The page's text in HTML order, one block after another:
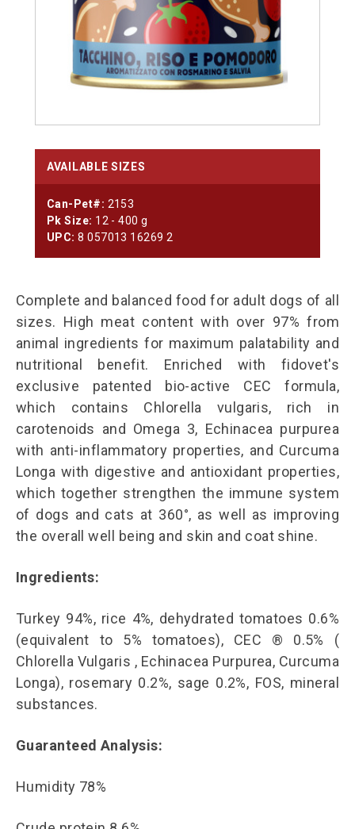
AVAILABLE SIZES
Can-Pet#: 2153
Pk Size: 12 - 400 g
UPC: 8 057013 16269 2
Complete and balanced food for adult dogs of all
sizes. High meat content with over 97% from
animal ingredients for maximum palatability and
nutritional benefit. Enriched with fidovet's
exclusive patented bio-active CEC formula,
which contains Chlorella vulgaris, rich in
carotenoids and Omega 3, Echinacea purpurea
with anti-inflammatory properties, and Curcuma
Longa with digestive and antioxidant properties,
which together strengthen the immune system
of dogs and cats at 360°, as well as improving
the overall well being and skin and coat shine.
Ingredients:
Turkey 94%, rice 4%, dehydrated tomatoes 0.6%
(equivalent to 5% tomatoes), CEC ® 0.5% (
Chlorella Vulgaris , Echinacea Purpurea, Curcuma
Longa), rosemary 0.2%, sage 0.2%, FOS, mineral
substances.
Guaranteed Analysis:
Humidity 78%